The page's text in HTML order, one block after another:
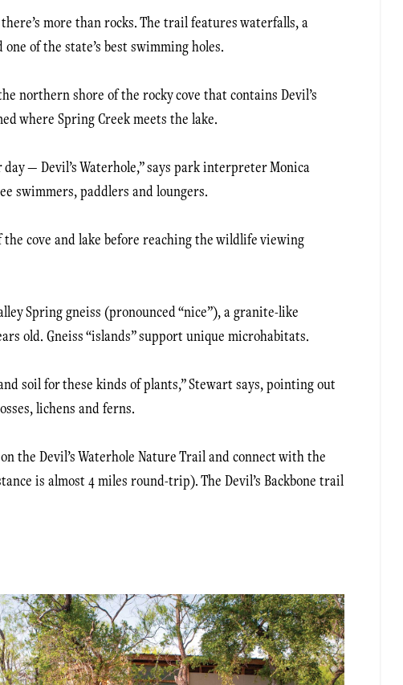
more than rocks. The trail features waterfalls, a
of the state’s best swimming holes.
northern shore of the rocky cove that contains Devil’s
where Spring Creek meets the lake.
— Devil’s Waterhole,” says park interpreter Monica
swimmers, paddlers and loungers.
cove and lake before reaching the wildlife viewing
Spring gneiss (pronounced “nice”), a granite-like
old. Gneiss “islands” support unique microhabitats.
soil for these kinds of plants,” Stewart says, pointing out
lichens and ferns.
the Devil’s Waterhole Nature Trail and connect with the
is almost 4 miles round-trip). The Devil’s Backbone trail